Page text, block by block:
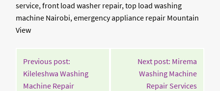
service, front load washer repair, top load washing
machine Nairobi, emergency appliance repair Mountain
View
POST
NAVIGATION
Previous post:
Kileleshwa Washing
Machine Repair
Next post: Mirema
Washing Machine
Repair Services